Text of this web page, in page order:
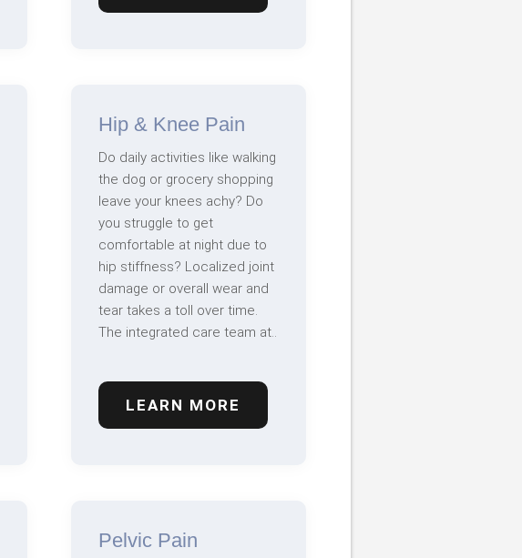
Hip & Knee Pain
Do daily activities like walking
the dog or grocery shopping
leave your knees achy? Do
you struggle to get
comfortable at night due to
hip stiffness? Localized joint
damage or overall wear and
tear takes a toll over time.
The integrated care team at..
LEARN MORE
Pelvic Pain